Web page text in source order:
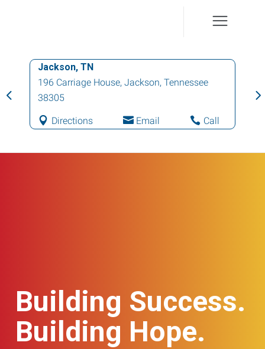
Jackson, TN
196 Carriage House, Jackson, Tennessee
38305
Directions Email Call
Building Success.
Building Hope.